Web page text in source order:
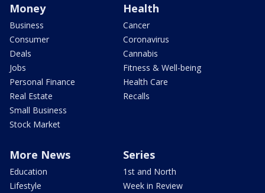
Money
Business
Consumer
Deals
Jobs
Personal Finance
Real Estate
Small Business
Stock Market
Health
Cancer
Coronavirus
Cannabis
Fitness & Well-being
Health Care
Recalls
More News
Education
Lifestyle
Series
1st and North
Week in Review